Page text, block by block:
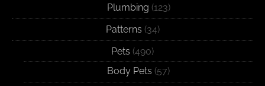
Plumbing (123)
Patterns (34)
Pets (490)
Body Pets (57)